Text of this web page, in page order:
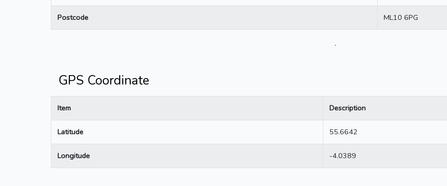
Postcode ML10 6PG
.
GPS Coordinate
Item Description
Latitude 55.6642
Longitude -4.0389